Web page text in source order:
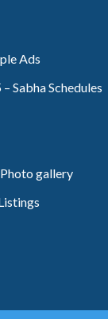
Ads
Sabha Schedules
gallery